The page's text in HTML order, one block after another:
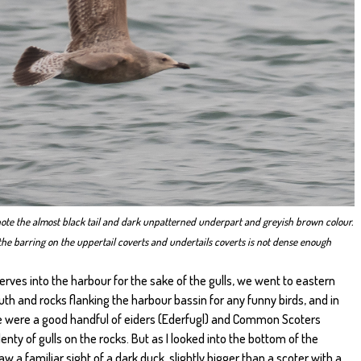
the almost black tail and dark unpatterned underpart and greyish brown colour.
barring on the uppertail coverts and undertails coverts is not dense enough
into the harbour for the sake of the gulls, we went to eastern
and rocks flanking the harbour bassin for any funny birds, and in
a good handful of eiders (Ederfugl) and Common Scoters
of gulls on the rocks. But as I looked into the bottom of the
a familiar sight of a dark duck, slightly bigger than a scoter with a